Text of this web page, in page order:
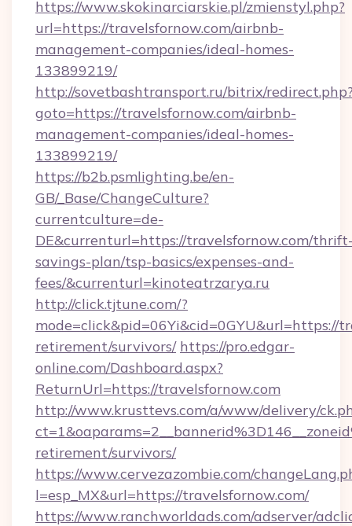
https://www.skokinarciarskie.pl/zmienstyl.php?
url=https://travelsfornow.com/airbnb-
management-companies/ideal-homes-
133899219/
http://sovetbashtransport.ru/bitrix/
goto=https://travelsfornow.com/airbnb-
management-companies/ideal-homes-
133899219/
https://b2b.psmlighting.be/en-
GB/_Base/ChangeCulture?
currentculture=de-
DE&currenturl=https://travelsfornow.com/
savings-plan/tsp-basics/expenses-and-
fees/&currenturl=kinoteatrzarya.ru
http://click.tjtune.com/?
mode=click&pid=06Yi&cid=0GYU&url=https://
retirement/survivors/ https://pro.edgar-
online.com/Dashboard.aspx?
ReturnUrl=https://travelsfornow.com
http://www.krusttevs.com/a/www/delivery/
retirement/survivors/
https://www.cervezazombie.com/
l=esp_MX&url=https://travelsfornow.com/
https://www.ranchworldads.com/adserver/